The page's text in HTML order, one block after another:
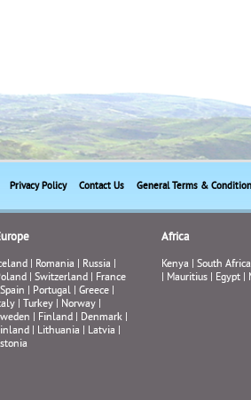
Privacy Policy Contact Us General Terms &
| Romania| Russia|
| Switzerland| France
Spain | Portugal| Greece|
| Turkey| Norway|
| Finland| Denmark|
| Lithuania| Latvia|
Africa
Kenya| South Africa
| Mauritius| Egypt|